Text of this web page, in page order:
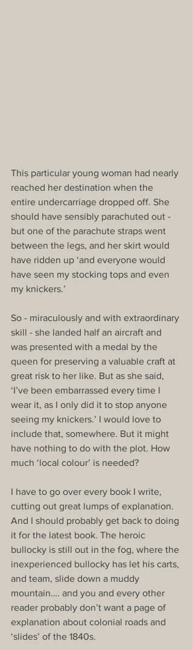
This particular young woman had nearly
reached her destination when the
entire undercarriage dropped off. She
should have sensibly parachuted out -
but one of the parachute straps went
between the legs, and her skirt would
have ridden up ‘and everyone would
have seen my stocking tops and even
my knickers.’
So - miraculously and with extraordinary
skill - she landed half an aircraft and
was presented with a medal by the
queen for preserving a valuable craft at
great risk to her like. But as she said,
‘I’ve been embarrassed every time I
wear it, as I only did it to stop anyone
seeing my knickers.’ I would love to
include that, somewhere. But it might
have nothing to do with the plot. How
much ‘local colour’ is needed?
I have to go over every book I write,
cutting out great lumps of explanation.
And I should probably get back to doing
it for the latest book. The heroic
bullocky is still out in the fog, where the
inexperienced bullocky has let his carts,
and team, slide down a muddy
mountain…. and you and every other
reader probably don’t want a page of
explanation about colonial roads and
‘slides’ of the 1840s.